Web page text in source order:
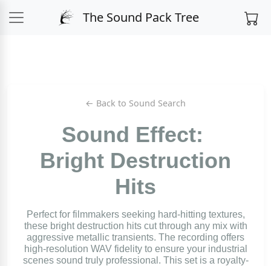
The Sound Pack Tree
← Back to Sound Search
Sound Effect:
Bright Destruction
Hits
Perfect for filmmakers seeking hard-hitting textures,
these bright destruction hits cut through any mix with
aggressive metallic transients. The recording offers
high-resolution WAV fidelity to ensure your industrial
scenes sound truly professional. This set is a royalty-